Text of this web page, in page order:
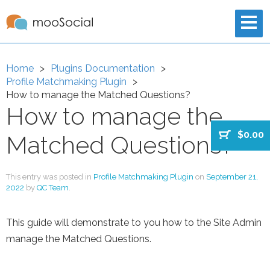
$0.00
Home
Plugins Documentation
Profile Matchmaking Plugin
How to manage the Matched Questions?
How to manage the
Matched Questions?
This entry was posted in Profile Matchmaking Plugin on September 21,
2022 by QC Team.
This guide will demonstrate to you how to the Site Admin
manage the Matched Questions.